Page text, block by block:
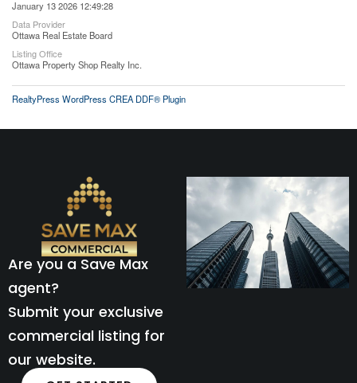
January 13 2026 12:49:28
Data Provider
Ottawa Real Estate Board
Listing Office
Ottawa Property Shop Realty Inc.
RealtyPress WordPress CREA DDF® Plugin
Are you a Save Max
agent?
Submit your exclusive
commercial listing for
our website.